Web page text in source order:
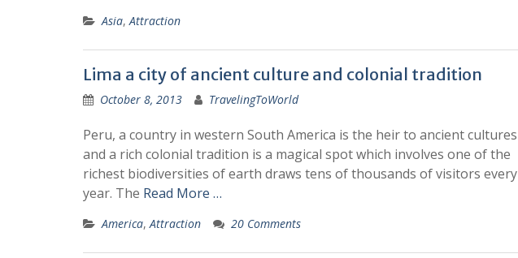
Asia, Attraction
Lima a city of ancient culture and colonial tradition
October 8, 2013 TravelingToWorld
Peru, a country in western South America is the heir to ancient cultures
and a rich colonial tradition is a magical spot which involves one of the
richest biodiversities of earth draws tens of thousands of visitors every
year. The Read More …
America, Attraction 20 Comments